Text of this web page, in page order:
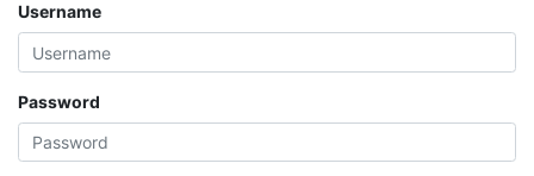
Username
Password